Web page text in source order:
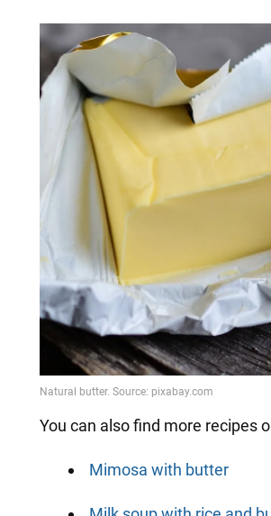
You can also find more recipes
Mimosa with butter